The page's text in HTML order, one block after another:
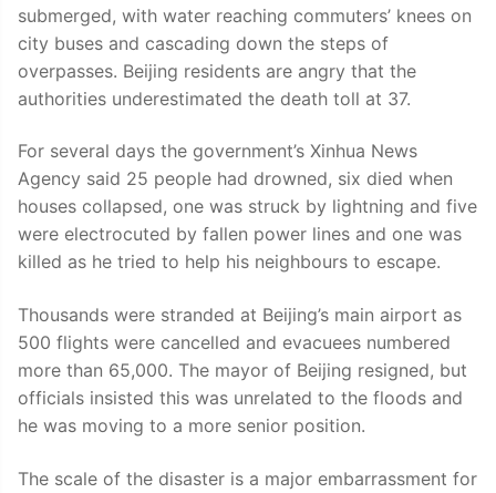
submerged, with water reaching commuters’ knees on
city buses and cascading down the steps of
overpasses. Beijing residents are angry that the
authorities underestimated the death toll at 37.
For several days the government’s Xinhua News
Agency said 25 people had drowned, six died when
houses collapsed, one was struck by lightning and five
were electrocuted by fallen power lines and one was
killed as he tried to help his neighbours to escape.
Thousands were stranded at Beijing’s main airport as
500 flights were cancelled and evacuees numbered
more than 65,000. The mayor of Beijing resigned, but
officials insisted this was unrelated to the floods and
he was moving to a more senior position.
The scale of the disaster is a major embarrassment for